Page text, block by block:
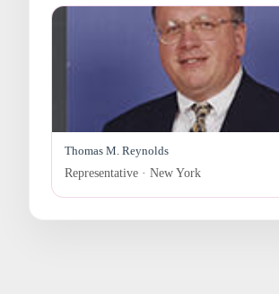
Thomas M. Reynolds
Representative · New York